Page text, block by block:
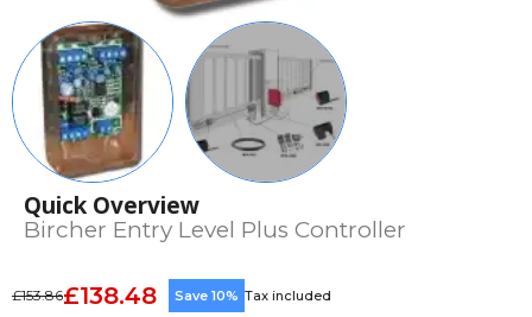
Quick Overview
Bircher Entry Level Plus Controller
£153.86£138.48 Save 10% Tax included